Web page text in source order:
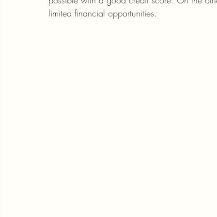
limited financial opportunities.